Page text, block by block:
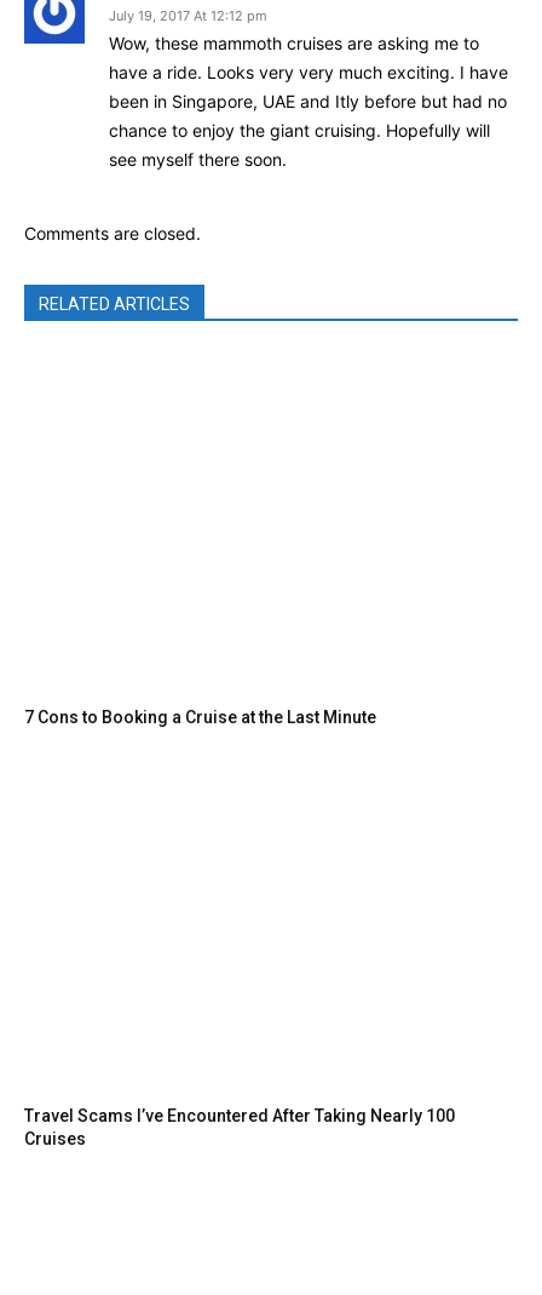
July 19, 2017 At 12:12 pm
Wow, these mammoth cruises are asking me to
have a ride. Looks very very much exciting. I have
been in Singapore, UAE and Itly before but had no
chance to enjoy the giant cruising. Hopefully will
see myself there soon.
Comments are closed.
RELATED ARTICLES
7 Cons to Booking a Cruise at the Last Minute
Travel Scams I’ve Encountered After Taking Nearly 100
Cruises